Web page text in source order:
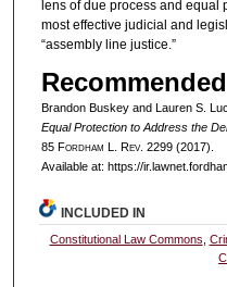
lens of due process and equal
most effective judicial and
“assembly line justice.”
Brandon Buskey and Lauren S.
Equal Protection to Address the
85 Fordham L. Rev. 2299 (2017).
Available at: https://
INCLUDED IN
Constitutional Law Commons